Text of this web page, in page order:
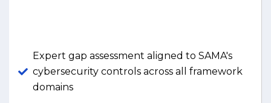
Expert gap assessment aligned to SAMA's
cybersecurity controls across all framework
domains